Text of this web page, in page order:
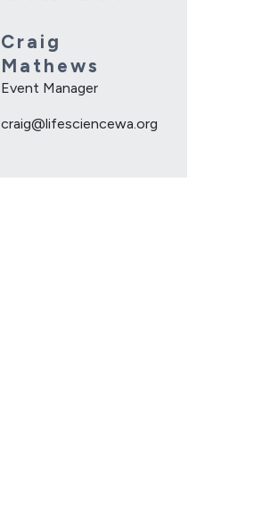
Craig
Mathews
Event Manager
craig@lifesciencewa.org